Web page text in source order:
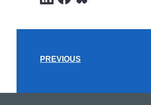
PREVIOUS